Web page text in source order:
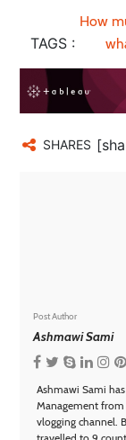
TAGS :
How
SHARES
Post Author
Ashmawi Sami
Ashmawi Sami
Management
vlogging channel.